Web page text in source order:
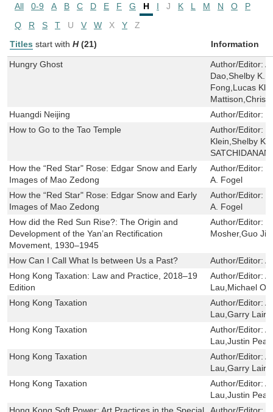
All 0-9 A B C D E F G H I J K L M N O
P
Q
R S T U V W X Y
Z
Titles start with H (21) Information
Hungry Ghost Author/Editor:
Dao,Shelby K.
Fong,Lucas
Mattison,Chris
Huangdi Neijing
Author/Editor:
How to Go to the Tao Temple
Author/Editor:
Klein,Shelby K.
How the “Red Star" Rose: Edgar Snow and Early
Images of Mao Zedong
Author/Editor:
A. Fogel
How the “Red Star" Rose: Edgar Snow and Early
Images of Mao Zedong
Author/Editor:
A. Fogel
How did the Red Sun Rise?: The Origin and
Development of the Yan’an Rectification
Movement, 1930–1945
Author/Editor:
Mosher,Guo
How Can I Call What Is between Us a Past? Author/Editor:
Hong Kong Taxation: Law and Practice, 2018–19
Edition
Author/Editor:
Lau,Michael
Hong Kong Taxation
Author/Editor:
Lau,Garry Laird
Hong Kong Taxation
Author/Editor:
Lau,Justin
Hong Kong Taxation
Author/Editor:
Lau,Garry Laird
Hong Kong Taxation
Author/Editor:
Lau,Justin